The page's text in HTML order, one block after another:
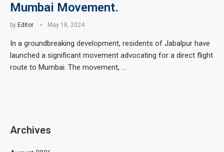
Mumbai Movement.
by Editor May 18, 2024
In a groundbreaking development, residents of Jabalpur have
launched a significant movement advocating for a direct flight
route to Mumbai. The movement, …
Archives